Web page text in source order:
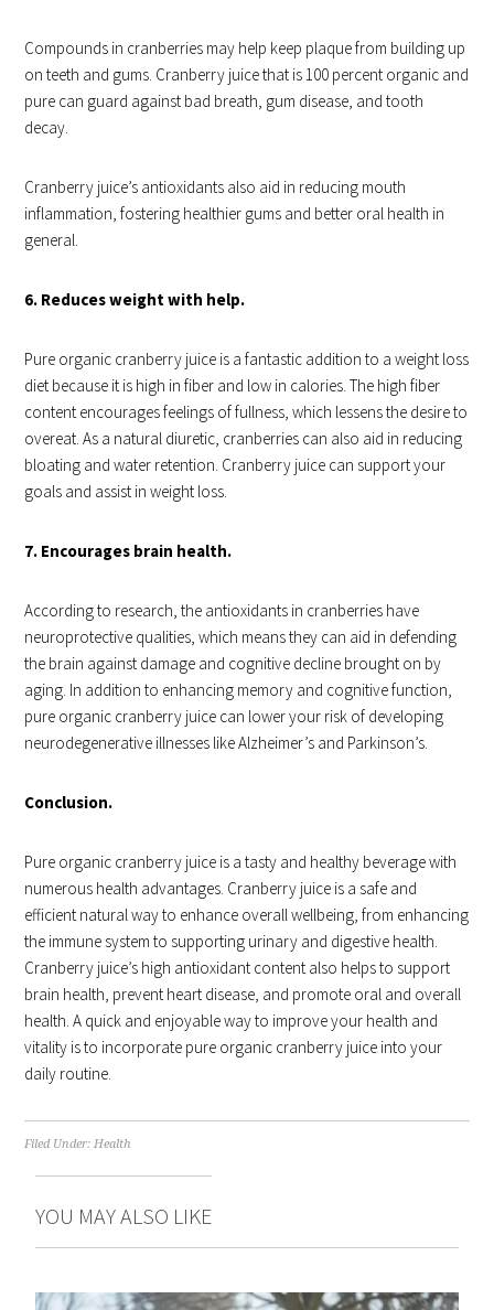
Compounds in cranberries may help keep plaque from building up
on teeth and gums. Cranberry juice that is 100 percent organic and
pure can guard against bad breath, gum disease, and tooth
decay.
Cranberry juice’s antioxidants also aid in reducing mouth
inflammation, fostering healthier gums and better oral health in
general.
6. Reduces weight with help.
Pure organic cranberry juice is a fantastic addition to a weight loss
diet because it is high in fiber and low in calories. The high fiber
content encourages feelings of fullness, which lessens the desire to
overeat. As a natural diuretic, cranberries can also aid in reducing
bloating and water retention. Cranberry juice can support your
goals and assist in weight loss.
7. Encourages brain health.
According to research, the antioxidants in cranberries have
neuroprotective qualities, which means they can aid in defending
the brain against damage and cognitive decline brought on by
aging. In addition to enhancing memory and cognitive function,
pure organic cranberry juice can lower your risk of developing
neurodegenerative illnesses like Alzheimer’s and Parkinson’s.
Conclusion.
Pure organic cranberry juice is a tasty and healthy beverage with
numerous health advantages. Cranberry juice is a safe and
efficient natural way to enhance overall wellbeing, from enhancing
the immune system to supporting urinary and digestive health.
Cranberry juice’s high antioxidant content also helps to support
brain health, prevent heart disease, and promote oral and overall
health. A quick and enjoyable way to improve your health and
vitality is to incorporate pure organic cranberry juice into your
daily routine.
Filed Under:Health
YOU MAY ALSO LIKE